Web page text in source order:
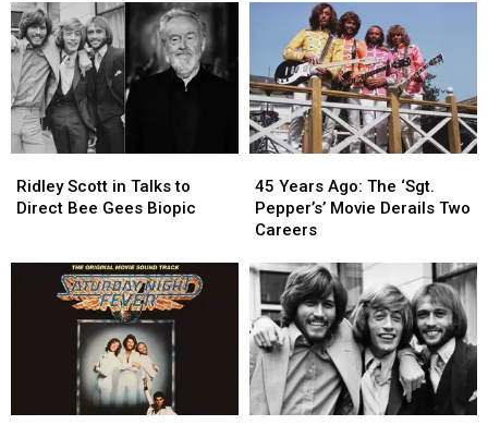
Rock’s
15
Biggest
Artists
Rock’s
15
Biggest
Artists
Days
of
Each
Other
Within
Days
of
Each
Other
Scott
in
Ridley Scott in Talks to
Direct Bee Gees Biopic
Scott
in
Years
Ago:
The
Pepper’s’
Movie
Derails
Two
Careers
45 Years Ago: The ‘Sgt.
Pepper’s’ Movie Derails Two
Careers
Years
Ago:
The
Pepper’s’
Movie
Derails
Two
Careers